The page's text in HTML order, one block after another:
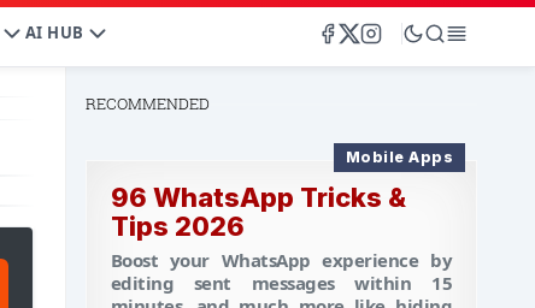
AI HUB
RECOMMENDED
Mobile Apps
96 WhatsApp Tricks &
Tips 2026
Boost your WhatsApp experience by
editing sent messages within 15